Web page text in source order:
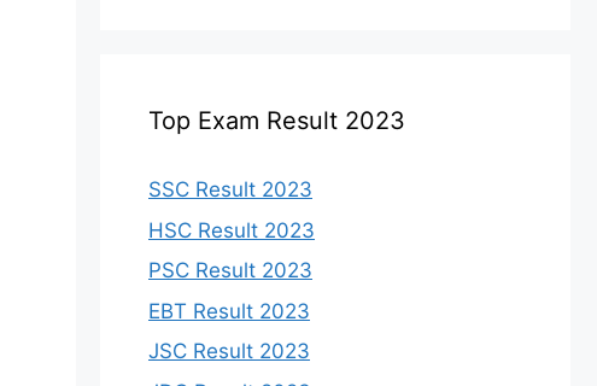
Top Exam Result 2023
SSC Result 2023
HSC Result 2023
PSC Result 2023
EBT Result 2023
JSC Result 2023